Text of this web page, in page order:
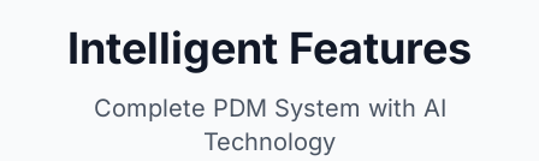
Intelligent Features
Complete PDM System with AI
Technology